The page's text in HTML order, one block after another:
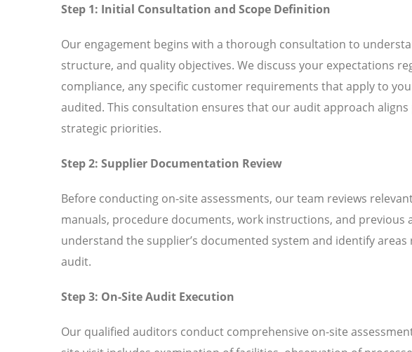
Step 1: Initial Consultation and Scope Definition
Our engagement begins with a thorough consultation to
structure, and quality objectives. We discuss your expectations
compliance, any specific customer requirements that apply to
audited. This consultation ensures that our audit approach
strategic priorities.
Step 2: Supplier Documentation Review
Before conducting on-site assessments, our team reviews
manuals, procedure documents, work instructions, and previous
understand the supplier’s documented system and identify
audit.
Step 3: On-Site Audit Execution
Our qualified auditors conduct comprehensive on-site